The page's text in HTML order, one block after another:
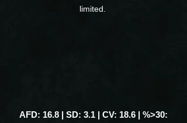
limited.
AFD: 16.8 | SD: 3.1 | CV: 18.6 | %>30: